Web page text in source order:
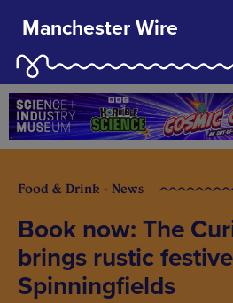
Manchester Wire
Food & Drink - News
Book now: The
brings rustic
Spinningfields